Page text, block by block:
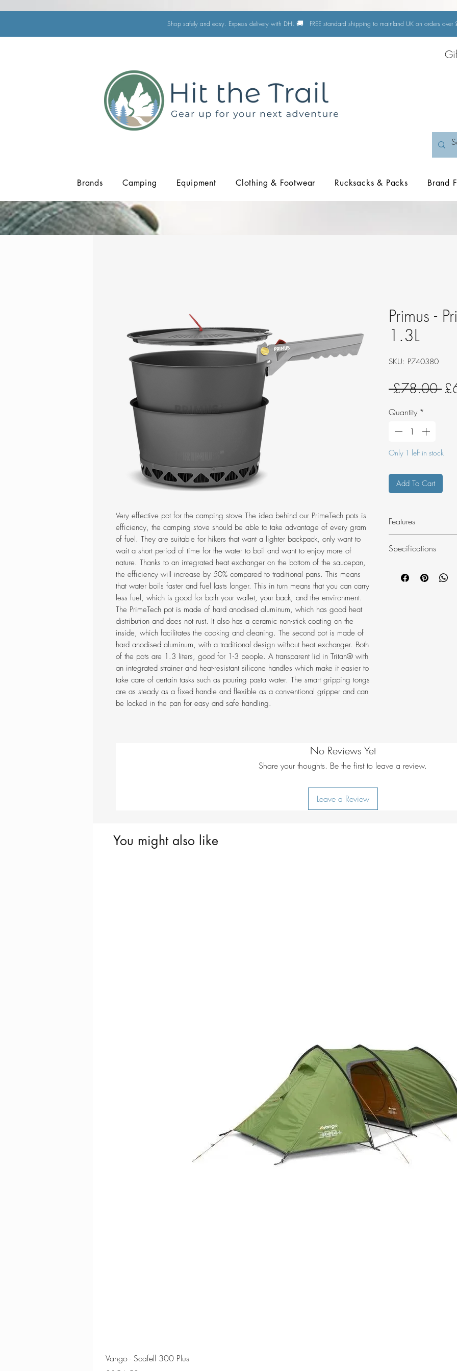
Shop safely and easy. Express delivery with DHL 🚚 FREE standard shipping to mainland UK on orders
Brands Camping Equipment Clothing & Footwear Rucksacks & Packs Brand
Very effective pot for the camping stove The idea behind our PrimeTech pots is
efficiency, the camping stove should be able to take advantage of every gram
of fuel. They are suitable for hikers that want a lighter backpack, only want to
wait a short period of time for the water to boil and want to enjoy more of
nature. Thanks to an integrated heat exchanger on the bottom of the saucepan,
the efficiency will increase by 50% compared to traditional pans. This means
that water boils faster and fuel lasts longer. This in turn means that you can carry
less fuel, which is good for both your wallet, your back, and the environment.
The PrimeTech pot is made of hard anodised aluminum, which has good heat
distribution and does not rust. It also has a ceramic non-stick coating on the
inside, which facilitates the cooking and cleaning. The second pot is made of
hard anodised aluminum, with a traditional design without heat exchanger. Both
of the pots are 1.3 liters, good for 1-3 people. A transparent lid in Tritan® with
an integrated strainer and heat-resistant silicone handles which make it easier to
take care of certain tasks such as pouring pasta water. The smart gripping tongs
are as steady as a fixed handle and flexible as a conventional gripper and can
be locked in the pan for easy and safe handling.
Primus -
1.3L
SKU: P740380
£78.00
Quantity *
Only 1 left in stock
Add To Cart
Features
stick coating
A natural
Specifications
Material
No Reviews Yet
Share your thoughts. Be the first to leave a review.
Leave a Review
You might also like
Vango - Scafell 300 Plus